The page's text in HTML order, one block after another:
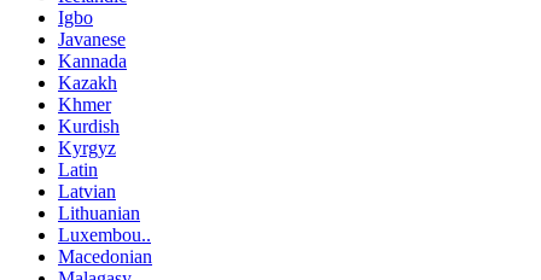
Igbo
Javanese
Kannada
Kazakh
Khmer
Kurdish
Kyrgyz
Latin
Latvian
Lithuanian
Luxembou..
Macedonian